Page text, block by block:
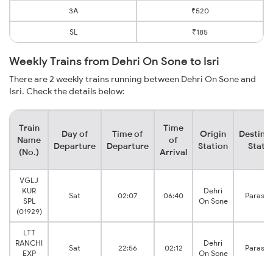
3A ₹520
SL ₹185
Weekly Trains from Dehri On Sone to Isri
There are 2 weekly trains running between Dehri On Sone and
Isri. Check the details below:
Train
Name
(No.)
Day of
Departure
Time of
Departure
Time
of
Arrival
Origin
Station
VGLJ
KUR
SPL
(01929)
Sat 02:07 06:40
Dehri
On Sone
LTT
RANCHI
EXP
Sat 22:56 02:12
Dehri
On Sone